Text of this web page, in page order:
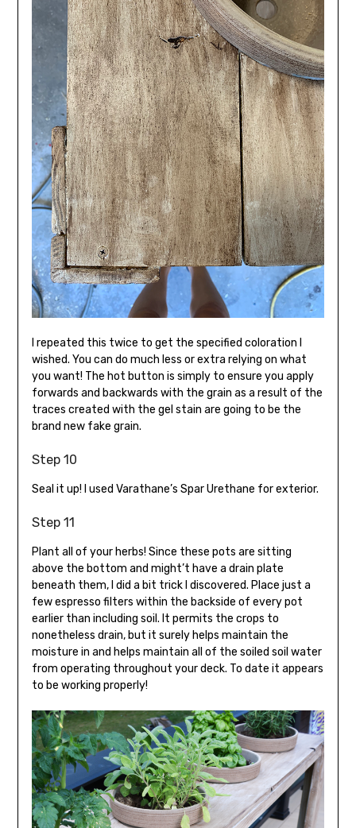
I repeated this twice to get the specified coloration I
wished. You can do much less or extra relying on what
you want! The hot button is simply to ensure you apply
forwards and backwards with the grain as a result of the
traces created with the gel stain are going to be the
brand new fake grain.
Step 10
Seal it up! I used Varathane’s Spar Urethane for exterior.
Step 11
Plant all of your herbs! Since these pots are sitting
above the bottom and might’t have a drain plate
beneath them, I did a bit trick I discovered. Place just a
few espresso filters within the backside of every pot
earlier than including soil. It permits the crops to
nonetheless drain, but it surely helps maintain the
moisture in and helps maintain all of the soiled soil water
from operating throughout your deck. To date it appears
to be working properly!